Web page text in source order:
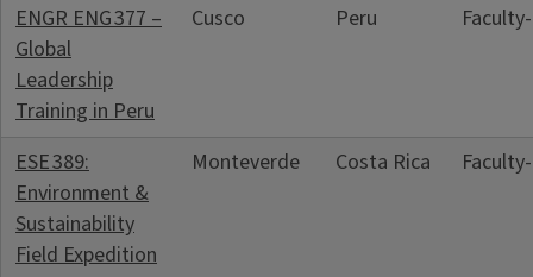
ENGR ENG 377 –
Global
Leadership
Training in Peru
Cusco Peru
ESE 389:
Environment &
Sustainability
Field Expedition
Monteverde Costa Rica